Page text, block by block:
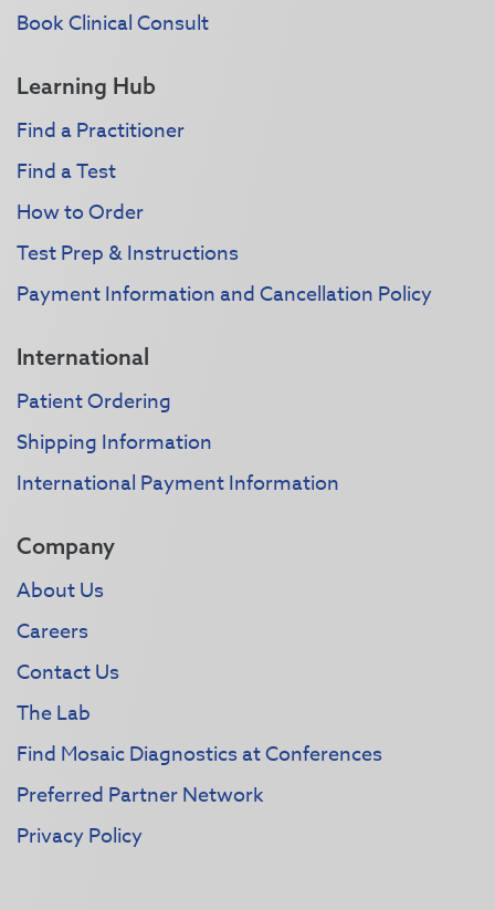
Book Clinical Consult
Learning Hub
Find a Practitioner
Find a Test
How to Order
Test Prep & Instructions
Payment Information and Cancellation Policy
International
Patient Ordering
Shipping Information
International Payment Information
Company
About Us
Careers
Contact Us
The Lab
Find Mosaic Diagnostics at Conferences
Preferred Partner Network
Privacy Policy